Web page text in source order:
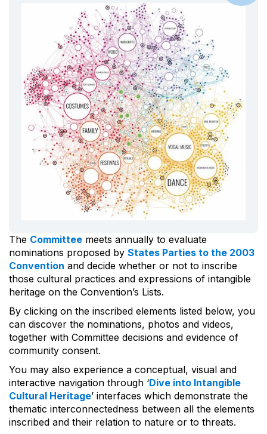
The Committee meets annually to evaluate
nominations proposed by States Parties to the 2003
Convention and decide whether or not to inscribe
those cultural practices and expressions of intangible
heritage on the Convention’s Lists.
By clicking on the inscribed elements listed below, you
can discover the nominations, photos and videos,
together with Committee decisions and evidence of
community consent.
You may also experience a conceptual, visual and
interactive navigation through ‘Dive into Intangible
Cultural Heritage’ interfaces which demonstrate the
thematic interconnectedness between all the elements
inscribed and their relation to nature or to threats.